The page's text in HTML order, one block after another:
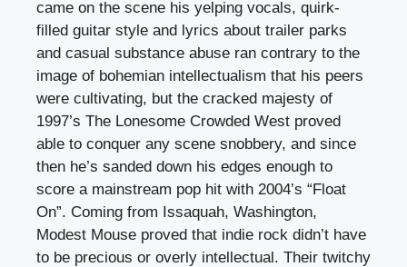
came on the scene his yelping vocals, quirk-
filled guitar style and lyrics about trailer parks
and casual substance abuse ran contrary to the
image of bohemian intellectualism that his peers
were cultivating, but the cracked majesty of
1997’s The Lonesome Crowded West proved
able to conquer any scene snobbery, and since
then he’s sanded down his edges enough to
score a mainstream pop hit with 2004’s “Float
On”. Coming from Issaquah, Washington,
Modest Mouse proved that indie rock didn’t have
to be precious or overly intellectual. Their twitchy